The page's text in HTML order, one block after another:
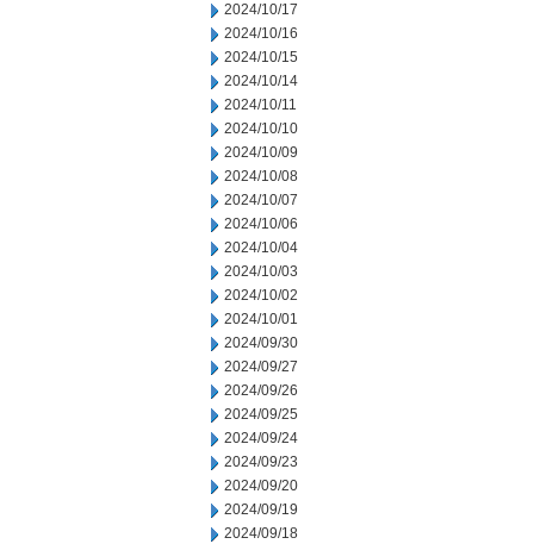
2024/10/17
2024/10/16
2024/10/15
2024/10/14
2024/10/11
2024/10/10
2024/10/09
2024/10/08
2024/10/07
2024/10/06
2024/10/04
2024/10/03
2024/10/02
2024/10/01
2024/09/30
2024/09/27
2024/09/26
2024/09/25
2024/09/24
2024/09/23
2024/09/20
2024/09/19
2024/09/18